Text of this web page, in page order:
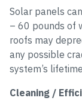
Solar panels
– 60 pounds of
roofs may
any possible
system’s
Cleaning /